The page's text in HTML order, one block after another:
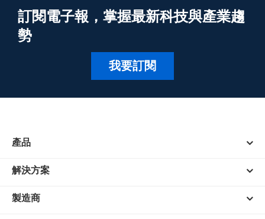
訂閱電子報，掌握最新科技與產業趨
勢
我要訂閱
產品
解決方案
製造商